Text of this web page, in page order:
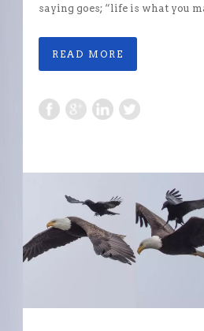
saying goes; “life is what you
READ MORE